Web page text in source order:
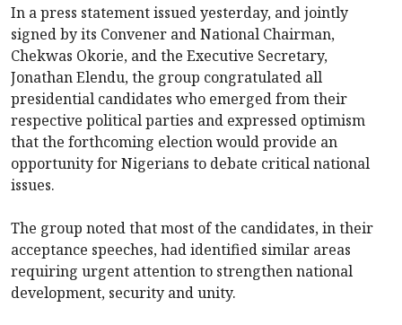
In a press statement issued yesterday, and jointly
signed by its Convener and National Chairman,
Chekwas Okorie, and the Executive Secretary,
Jonathan Elendu, the group congratulated all
presidential candidates who emerged from their
respective political parties and expressed optimism
that the forthcoming election would provide an
opportunity for Nigerians to debate critical national
issues.
The group noted that most of the candidates, in their
acceptance speeches, had identified similar areas
requiring urgent attention to strengthen national
development, security and unity.